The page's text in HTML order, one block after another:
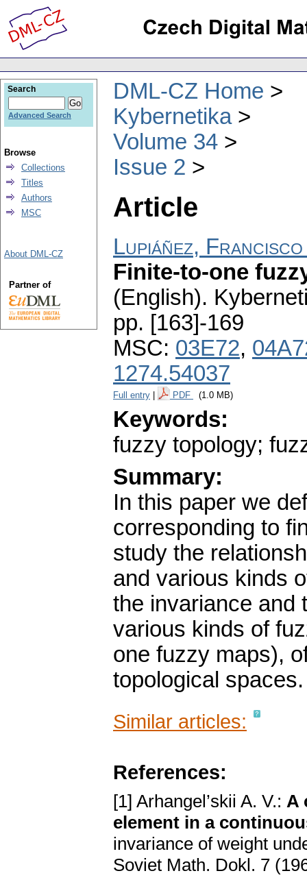
DML-CZ Home
Kybernetika
Volume 34
Issue 2
Article
Lupiáñez,
Finite-to-one
(English).
pp. [163]-169
MSC: 03E72,
1274.54037
Full entry PDF (1.0 MB)
Keywords:
fuzzy topology;
Summary:
In this paper we
corresponding to
study the
and various kinds
the invariance and
various kinds of
one fuzzy maps),
topological spaces.
Similar articles:
References:
[1] Arhangel’skii A. V.: A
element in a
invariance of weight
Soviet Math. Dokl. 7
Search
Advanced Search
Browse
Collections
Titles
Authors
MSC
About DML-CZ
Partner of